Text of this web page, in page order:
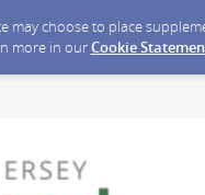
choose to place
more in ourCookie